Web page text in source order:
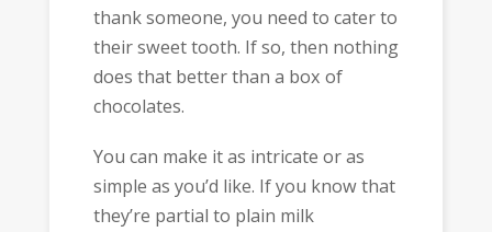
thank someone, you need to cater to
their sweet tooth. If so, then nothing
does that better than a box of
chocolates.
You can make it as intricate or as
simple as you’d like. If you know that
they’re partial to plain milk